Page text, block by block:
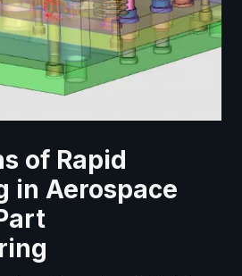
of Rapid
in Aerospace